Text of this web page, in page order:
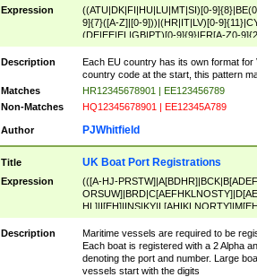
Expression
((ATU|DK|FI|HU|LU|MT|SI)[0-
9]{7}([A-Z]|[0-9]))|(HR|IT|LV)[0-
(DE|EE|EL|GB|PT)[0-9]{9}|FR[A-Z0-
{2}|LT[0-9]{9}([0-9]{3})?|NL[0-
9]{10}|SE[0-9]{12})
Description
Each EU country has its own format for
country code at the start, this pattern
Matches
HR12345678901 | EE123456789
Non-Matches
HQ12345678901 | EE12345A789
Author PJWhitfield
Title UK Boat Port Registrations
Expression
(([A-HJ-
[0-9]{0,2})|([1-9][0-9]{0,2}([A-HJ-
Description
Maritime vessels are required to be
Each boat is registered with a 2 Alpha
denoting the port and number. Large
vessels start with the digits